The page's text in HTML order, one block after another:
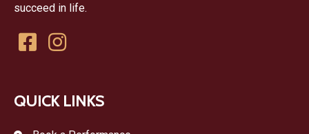
succeed in life.
QUICK LINKS